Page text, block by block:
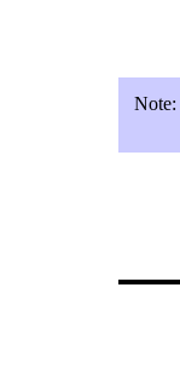
Note: